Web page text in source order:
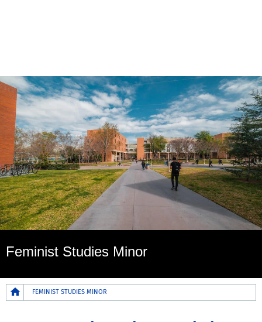
Feminist Studies Minor
Breadcrumb
FEMINIST STUDIES MINOR